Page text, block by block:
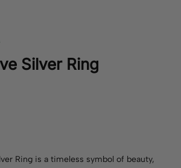
Silver Ring
Ring is a timeless symbol of beauty,